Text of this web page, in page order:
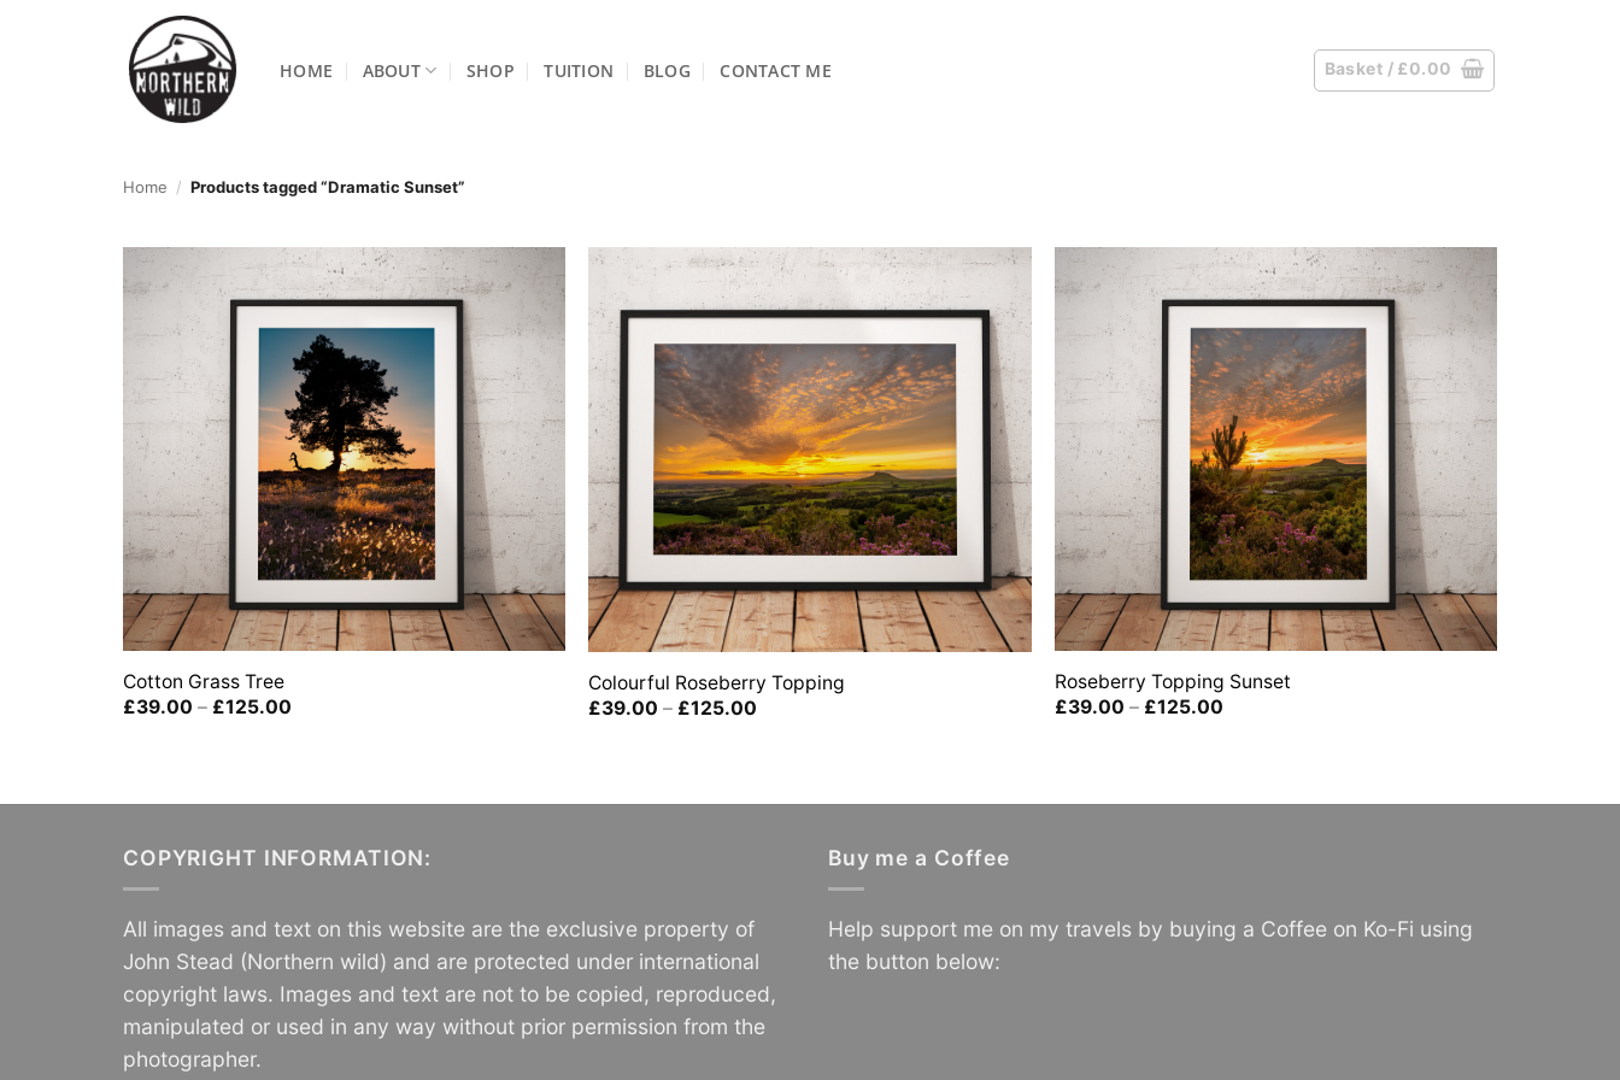
HOME ABOUT SHOP TUITION BLOG CONTACT ME Basket / £0.00
Home / Products tagged “Dramatic Sunset”
Cotton Grass Tree
£39.00 – £125.00Price
Colourful Roseberry Topping
£39.00 – £125.00
Roseberry Topping Sunset
£39.00 – £125.00
COPYRIGHT INFORMATION:
All images and text on this website are the exclusive property of
John Stead (Northern wild) and are protected under international
copyright laws. Images and text are not to be copied, reproduced,
manipulated or used in any way without prior permission from the
photographer.
Buy me a Coffee
Help support me on my travels by buying a Coffee on Ko-Fi using
the button below: